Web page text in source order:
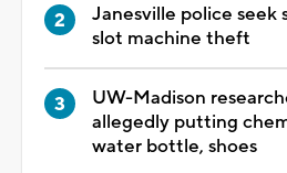
Janesville police seek
slot machine theft
UW-Madison
allegedly putting
water bottle, shoes